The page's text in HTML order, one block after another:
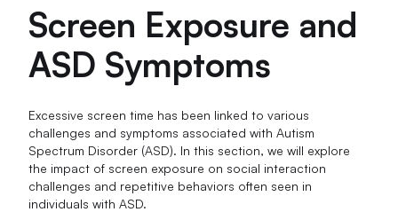
Screen Exposure and
ASD Symptoms
Excessive screen time has been linked to various
challenges and symptoms associated with Autism
Spectrum Disorder (ASD). In this section, we will explore
the impact of screen exposure on social interaction
challenges and repetitive behaviors often seen in
individuals with ASD.